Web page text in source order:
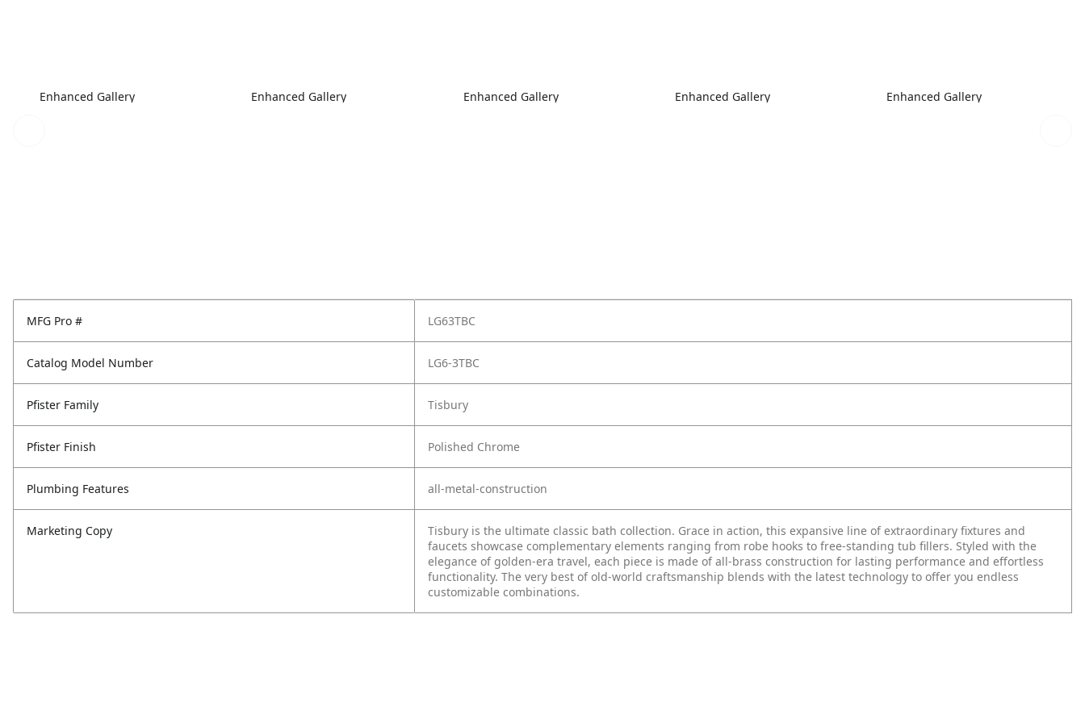
Enhanced Gallery Enhanced Gallery Enhanced Gallery Enhanced Gallery Enhanced Gallery
MFG Pro # LG63TBC
Catalog Model Number LG6-3TBC
Pfister Family Tisbury
Pfister Finish Polished Chrome
Plumbing Features all-metal-construction
Marketing Copy
Tisbury is the ultimate classic bath collection. Grace in action, this expansive line of extraordinary fixtures and
faucets showcase complementary elements ranging from robe hooks to free-standing tub fillers. Styled with the
elegance of golden-era travel, each piece is made of all-brass construction for lasting performance and effortless
functionality. The very best of old-world craftsmanship blends with the latest technology to offer you endless
customizable combinations.